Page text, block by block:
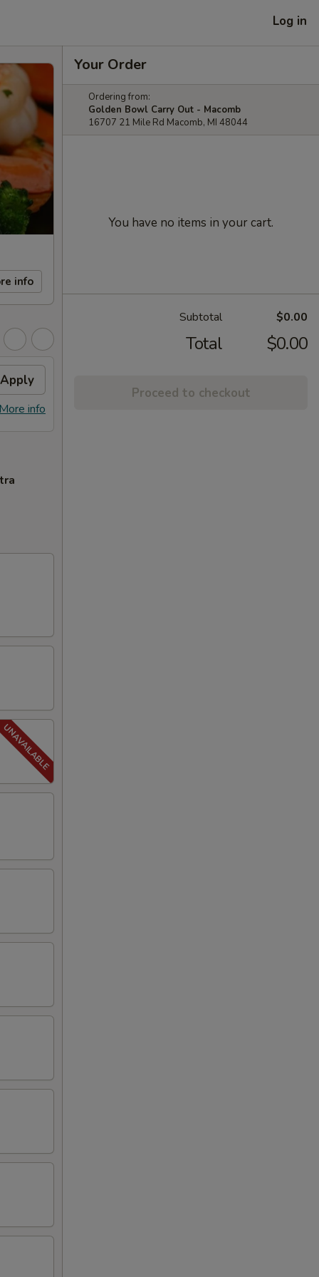
Log in
info
Apply
info
Your Order
Ordering from:
Golden Bowl Carry Out - Macomb
16707 21 Mile Rd Macomb, MI 48044
You have no items in your cart.
Subtotal $0.00
Total $0.00
Proceed to checkout